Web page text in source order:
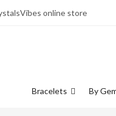
online store
Bracelets By